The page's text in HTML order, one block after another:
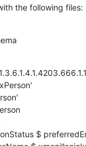
the following files: